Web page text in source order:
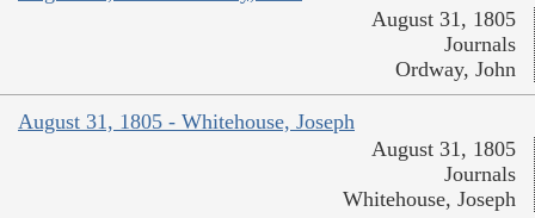
August 31, 1805
Journals
Ordway, John
August 31, 1805 - Whitehouse, Joseph
August 31, 1805
Journals
Whitehouse, Joseph